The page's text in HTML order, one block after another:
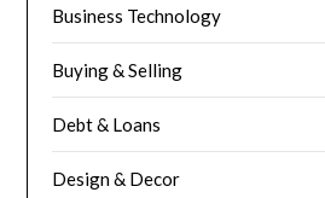
Business Technology
Buying & Selling
Debt & Loans
Design & Decor